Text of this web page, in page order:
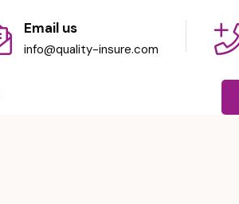
Email us
info@quality-insure.com